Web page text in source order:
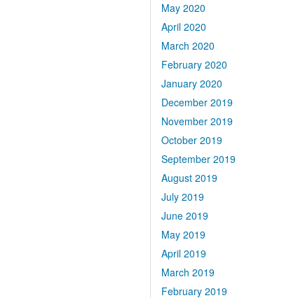
May 2020
April 2020
March 2020
February 2020
January 2020
December 2019
November 2019
October 2019
September 2019
August 2019
July 2019
June 2019
May 2019
April 2019
March 2019
February 2019